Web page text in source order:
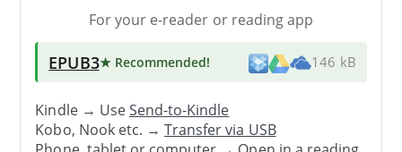
For your e-reader or reading app
EPUB3★ Recommended! 146 kB
Kindle → UseSend-to-Kindle
Kobo, Nook etc. →Transfer via USB